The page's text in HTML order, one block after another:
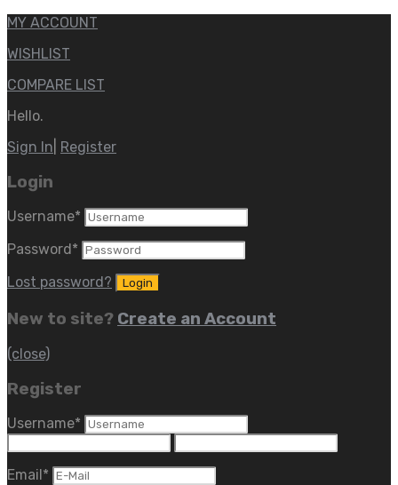
MY ACCOUNT
WISHLIST
COMPARE LIST
Hello.
Sign In Register
Login
Username*
Password *
Lost password?
New to site? Create an Account
(close)
Register
Username*
Email *